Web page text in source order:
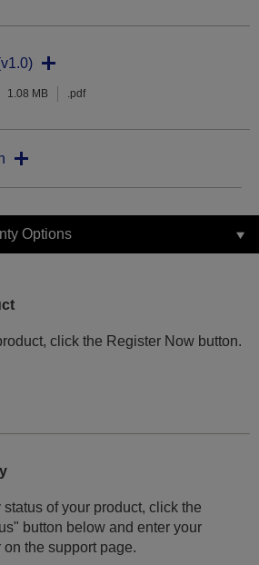
1.08 MB .pdf
Options
click the Register Now button.
of your product, click the
button below and enter your
the support page.